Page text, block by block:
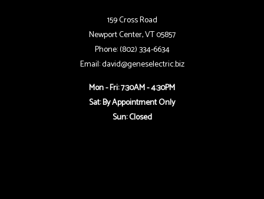
159 Cross Road
Newport Center, VT 05857
Phone: (802) 334-6634
Email: david@geneselectric.biz
Mon - Fri: 7:30AM - 4:30PM
Sat: By Appointment Only
Sun: Closed